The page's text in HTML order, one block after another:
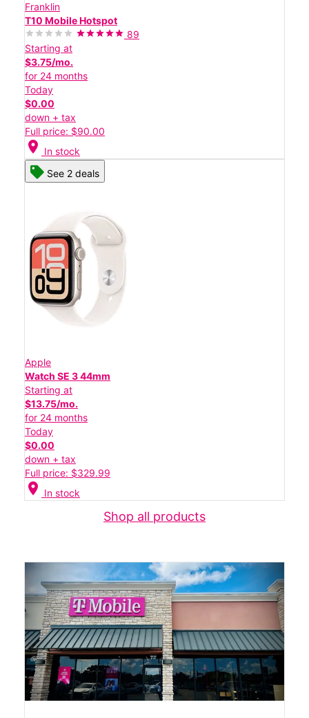
Franklin
T10 Mobile Hotspot
89
Starting at
$3.75/mo.
for 24 months
Today
$0.00
down + tax
Full price: $90.00
location_on In stock
See 2 deals
Apple
Watch SE 3 44mm
Starting at
$13.75/mo.
for 24 months
Today
$0.00
down + tax
Full price: $329.99
location_on In stock
Shop all products